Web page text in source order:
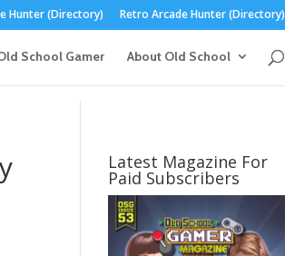
Hunter (Directory) Retro Arcade Hunter (Directory)
School Gamer About Old School
Latest Magazine For
Paid Subscribers